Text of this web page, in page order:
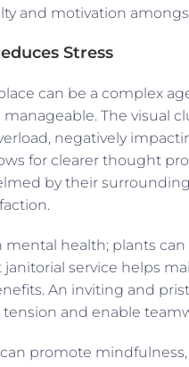
and motivation
Stress
can be a complex
The visual
negatively
for clearer thought
by their
health; plants
janitorial service helps
An inviting and
and enable
promote